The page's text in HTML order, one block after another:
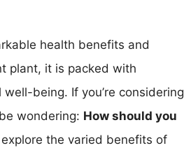
health benefits and
plant, it is packed with
being. If you’re considering
wondering: How should you
the varied benefits of